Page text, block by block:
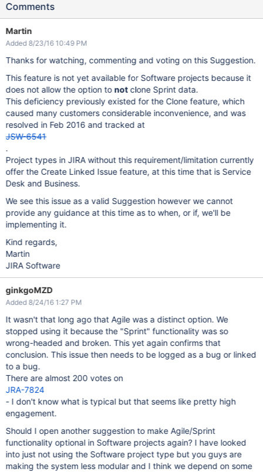
Comments
Martin
Added 8/23/16 10:49 PM
Thanks for watching, commenting and voting on this Suggestion.
This feature is not yet available for Software projects because it
does not allow the option to notclone Sprint data.
This deficiency previously existed for the Clone feature, which
caused many customers considerable inconvenience, and was
resolved in Feb 2016 and tracked at
JSW-6541
.
Project types in JIRA without this requirement/limitation currently
offer the Create Linked Issue feature, at this time that is Service
Desk and Business.
We see this issue as a valid Suggestion however we cannot
provide any guidance at this time as to when, or if, we'll be
implementing it.
Kind regards,
Martin
JIRA Software
ginkgoMZD
Added 8/24/16 1:27 PM
It wasn't that long ago that Agile was a distinct option. We
stopped using it because the "Sprint" functionality was so
wrong-headed and broken. This yet again confirms that
conclusion. This issue then needs to be logged as a bug or linked
to a bug.
There are almost 200 votes on
JRA-7824
- I don't know what is typical but that seems like pretty high
engagement.
Should I open another suggestion to make Agile/Sprint
functionality optional in Software projects again? I have looked
into just not using the Software project type but you guys are
making the system less modular and I think we depend on some